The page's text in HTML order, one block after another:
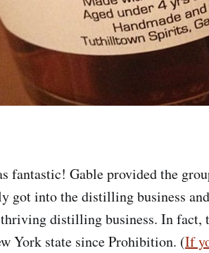
fantastic! Gable provided the
got into the distilling business
distilling business. In fact,
York state since Prohibition. (If